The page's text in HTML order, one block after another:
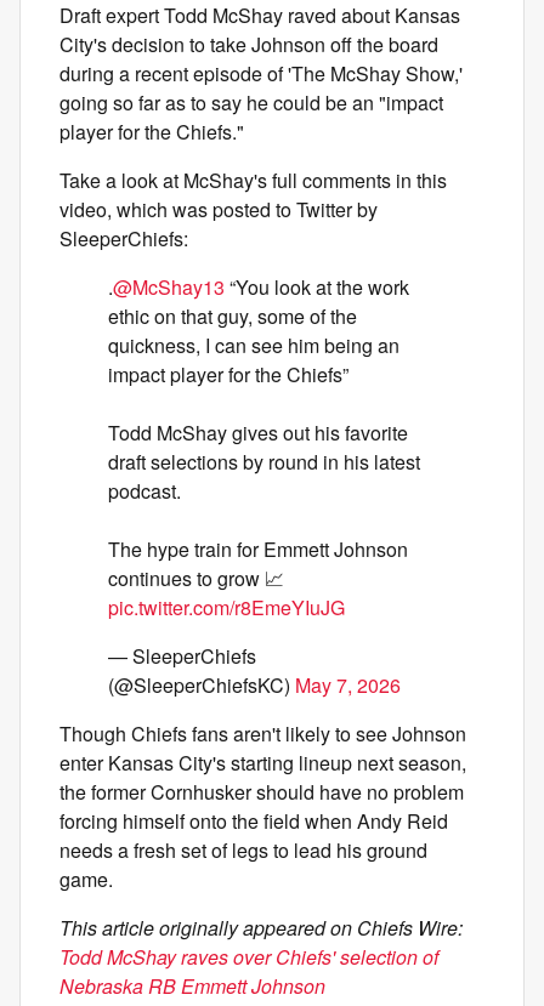
Draft expert Todd McShay raved about Kansas
City's decision to take Johnson off the board
during a recent episode of 'The McShay Show,'
going so far as to say he could be an "impact
player for the Chiefs."
Take a look at McShay's full comments in this
video, which was posted to Twitter by
SleeperChiefs:
.@McShay13 “You look at the work
ethic on that guy, some of the
quickness, I can see him being an
impact player for the Chiefs”
Todd McShay gives out his favorite
draft selections by round in his latest
podcast.
The hype train for Emmett Johnson
continues to grow 📈
pic.twitter.com/r8EmeYIuJG
— SleeperChiefs
(@SleeperChiefsKC) May 7, 2026
Though Chiefs fans aren't likely to see Johnson
enter Kansas City's starting lineup next season,
the former Cornhusker should have no problem
forcing himself onto the field when Andy Reid
needs a fresh set of legs to lead his ground
game.
This article originally appeared on Chiefs Wire:
Todd McShay raves over Chiefs' selection of
Nebraska RB Emmett Johnson